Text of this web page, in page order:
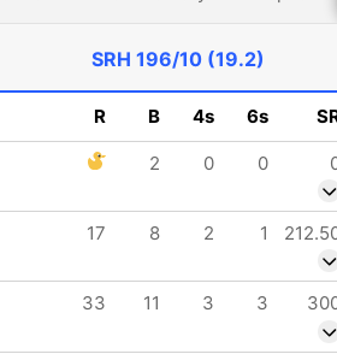
SRH 196/10 (19.2)
R B 4s 6s
2 0 0
17 8 2 1
33 11 3 3